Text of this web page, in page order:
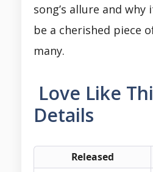
song’s allure and
be a cherished piece
many.
Love Like
Details
Released